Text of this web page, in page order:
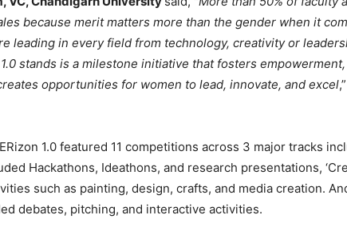
because merit matters more than the gender when it
leading in every field from technology, creativity or
stands is a milestone initiative that fosters empowerment,
opportunities for women to lead, innovate, and excel,”
1.0 featured 11 competitions across 3 major tracks
Hackathons, Ideathons, and research presentations,
such as painting, design, crafts, and media creation.
debates, pitching, and interactive activities.